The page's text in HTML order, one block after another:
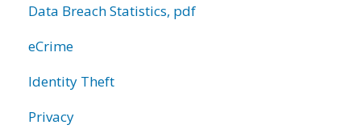
Data Breach Statistics, pdf
eCrime
Identity Theft
Privacy